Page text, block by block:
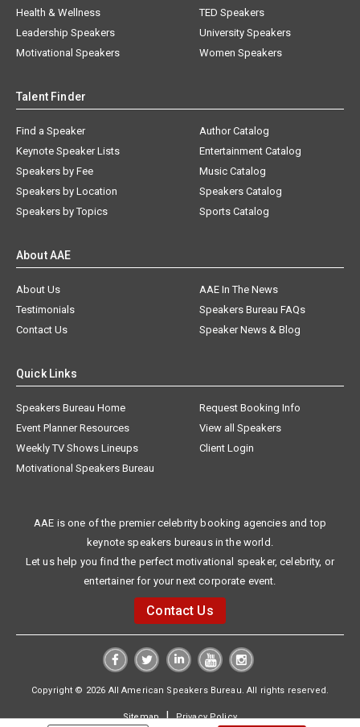
Health & Wellness
Leadership Speakers
Motivational Speakers
TED Speakers
University Speakers
Women Speakers
Talent Finder
Find a Speaker
Keynote Speaker Lists
Speakers by Fee
Speakers by Location
Speakers by Topics
Author Catalog
Entertainment Catalog
Music Catalog
Speakers Catalog
Sports Catalog
About AAE
About Us
AAE In The News
Testimonials
Speakers Bureau FAQs
Contact Us
Speaker News & Blog
Quick Links
Speakers Bureau Home
Request Booking Info
Event Planner Resources
View all Speakers
Weekly TV Shows Lineups
Client Login
Motivational Speakers Bureau
AAE is one of the premier celebrity booking agencies and top
keynote speakers bureaus in the world.
Let us help you find the perfect motivational speaker, celebrity, or
entertainer for your next corporate event.
Contact Us
Copyright © 2026 All American Speakers Bureau. All rights reserved.
Sitemap|Privacy Policy